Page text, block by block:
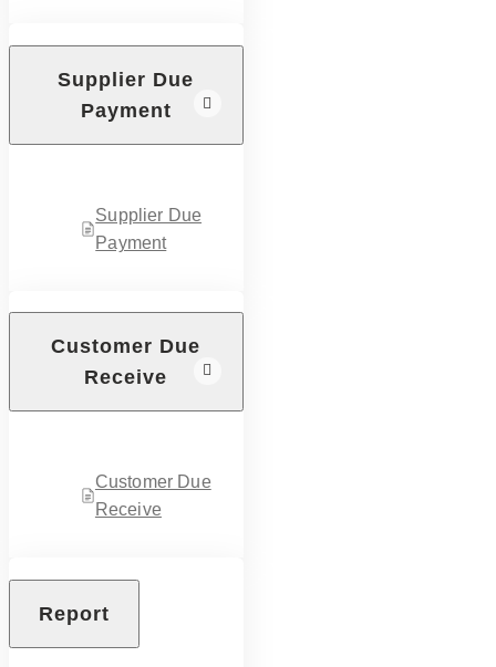
Supplier Due
Payment
Supplier Due
Payment
Customer Due
Receive
Customer Due
Receive
Report